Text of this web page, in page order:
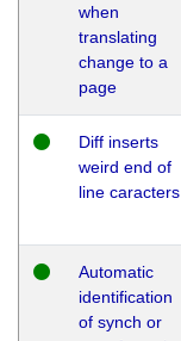
when
translating
change to a
page
Diff inserts
weird end of
line caracters
Automatic
identification
of synch or